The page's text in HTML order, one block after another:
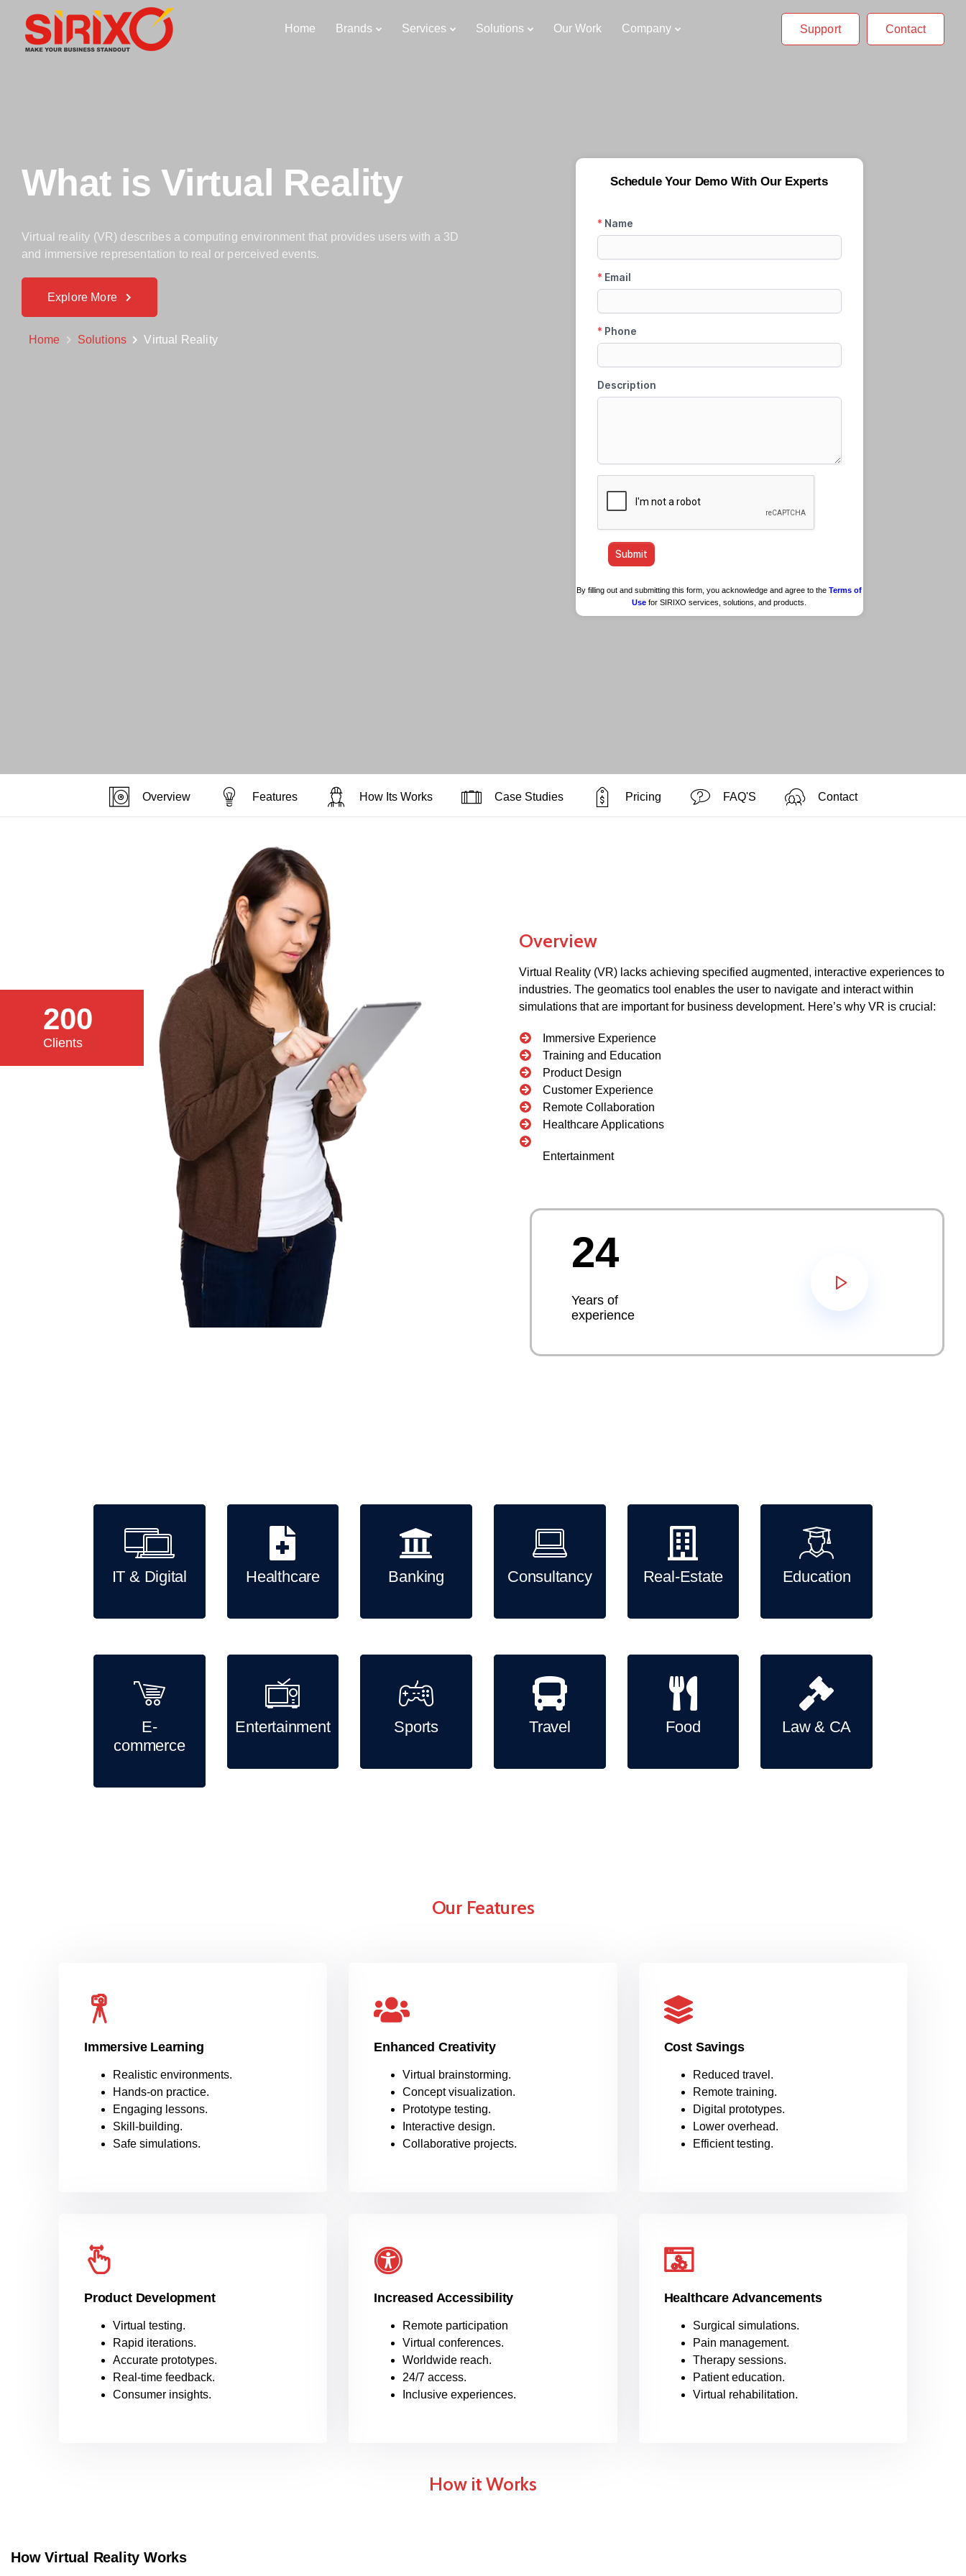
Home Brands Services Solutions Our Work Company Support Contact
What is Virtual Reality
Virtual reality (VR) describes a computing environment that provides users with a 3D
and immersive representation to real or perceived events.
Explore More
Home Solutions Virtual Reality
Schedule Your Demo With Our Experts
By filling out and submitting this form, you acknowledge and agree to the Terms of
Use for SIRIXO services, solutions, and products.
Overview Features How Its Works Case Studies Pricing FAQ'S Contact
200
Clients
Overview
Virtual Reality (VR) lacks achieving specified augmented, interactive experiences to
industries. The geomatics tool enables the user to navigate and interact within
simulations that are important for business development. Here’s why VR is crucial:
Immersive Experience
Training and Education
Product Design
Customer Experience
Remote Collaboration
Healthcare Applications
Entertainment
24
Years of
experience
IT & Digital Healthcare Banking Consultancy Real-Estate Education
E-
commerce
Entertainment Sports Travel Food Law & CA
Our Features
Immersive Learning
Realistic environments.
Hands-on practice.
Engaging lessons.
Skill-building.
Safe simulations.
Enhanced Creativity
Virtual brainstorming.
Concept visualization.
Prototype testing.
Interactive design.
Collaborative projects.
Cost Savings
Reduced travel.
Remote training.
Digital prototypes.
Lower overhead.
Efficient testing.
Product Development
Virtual testing.
Rapid iterations.
Accurate prototypes.
Real-time feedback.
Consumer insights.
Increased Accessibility
Remote participation
Virtual conferences.
Worldwide reach.
24/7 access.
Inclusive experiences.
Healthcare Advancements
Surgical simulations.
Pain management.
Therapy sessions.
Patient education.
Virtual rehabilitation.
How it Works
How Virtual Reality Works